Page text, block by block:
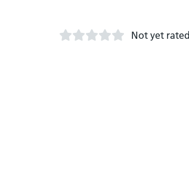
Not yet rated